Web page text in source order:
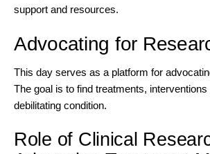
support and resources.
Advocating for
This day serves as a platform for
The goal is to find treatments,
debilitating condition.
Role of Clinical